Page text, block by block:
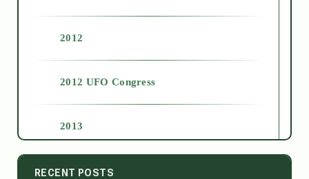
2012
2012 UFO Congress
2013
2014
RECENT POSTS